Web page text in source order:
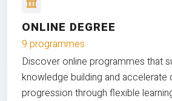
ONLINE DEGREE
9 programmes
Discover online programmes that
knowledge building and accelerate
progression through flexible